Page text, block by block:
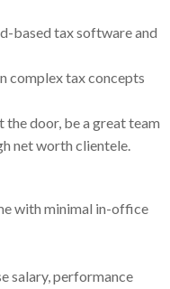
based tax software and
complex tax concepts
the door, be a great team
net worth clientele.
with minimal in-office
salary, performance